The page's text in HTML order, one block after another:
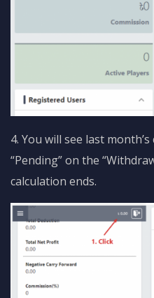
4. You will see last
“Pending” on the
calculation ends.